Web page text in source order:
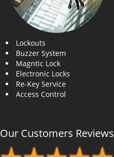
Lockouts
Buzzer System
Magntic Lock
Electronic Locks
Re-Key Service
Access Control
Our Customers Reviews